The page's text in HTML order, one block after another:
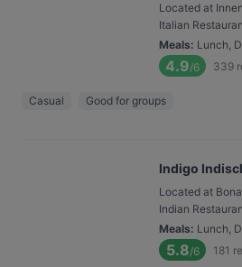
Located at
Italian
Meals: Lunch,
4.9/6 339
Casual Good for groups
Indigo
Located at
Indian
Meals: Lunch,
5.8/6 181